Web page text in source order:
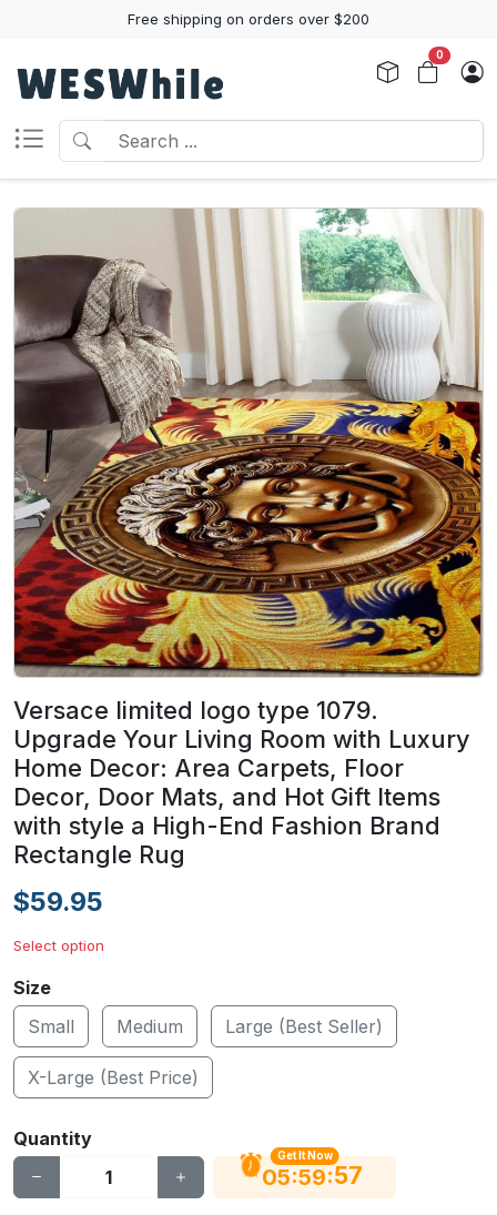
Free shipping on orders over $200
0
Versace limited logo type 1079.
Upgrade Your Living Room with Luxury
Home Decor: Area Carpets, Floor
Decor, Door Mats, and Hot Gift Items
with style a High-End Fashion Brand
Rectangle Rug
$59.95
Select option
Size
Small
Medium Large (Best Seller)
X-Large (Best Price)
Quantity
Get It Now
05:59:56